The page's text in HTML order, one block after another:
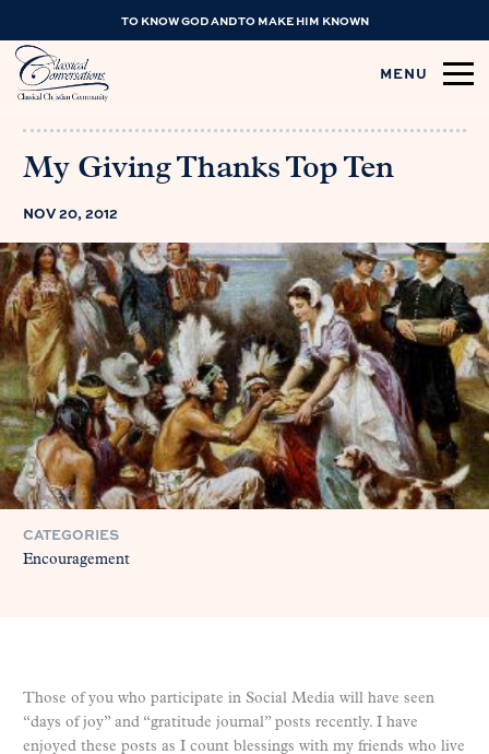
TO KNOW GOD AND TO MAKE HIM KNOWN
MENU
My Giving Thanks Top Ten
NOV 20, 2012
CATEGORIES
Encouragement
Those of you who participate in Social Media will have seen
“days of joy” and “gratitude journal” posts recently. I have
enjoyed these posts as I count blessings with my friends who live